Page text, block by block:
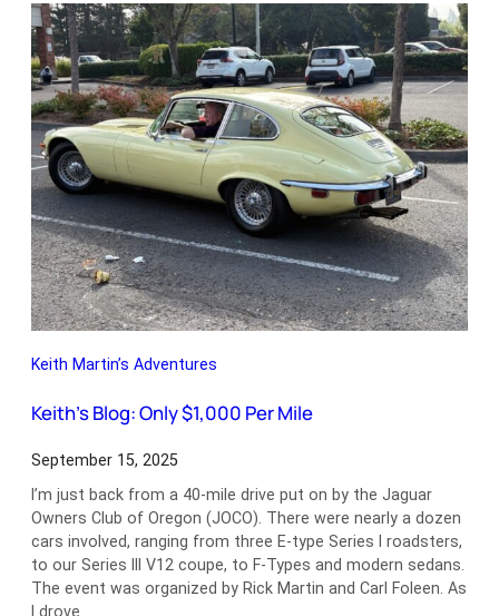
It
Chip
Time
for
Sluggo?
Keith Martin’s Adventures
Keith’s Blog: Only $1,000 Per Mile
September 15, 2025
I’m just back from a 40-mile drive put on by the Jaguar
Owners Club of Oregon (JOCO). There were nearly a dozen
cars involved, ranging from three E-type Series I roadsters,
to our Series III V12 coupe, to F-Types and modern sedans.
The event was organized by Rick Martin and Carl Foleen. As
I drove…